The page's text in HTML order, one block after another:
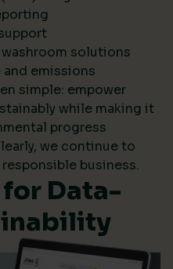
solutions
emissions
simple: empower
while making it
progress
we continue to
business.
Data-